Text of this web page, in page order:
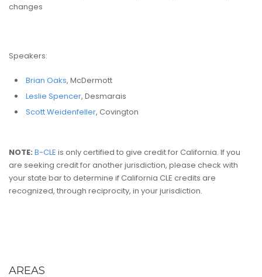
changes
Speakers:
Brian Oaks, McDermott
Leslie Spencer, Desmarais
Scott Weidenfeller, Covington
NOTE: B-CLE is only certified to give credit for California. If you
are seeking credit for another jurisdiction, please check with
your state bar to determine if California CLE credits are
recognized, through reciprocity, in your jurisdiction.
AREAS